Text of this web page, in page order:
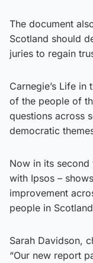
The document
Scotland should
juries to regain
Carnegie’s Life in
of the people of
questions across
democratic
Now in its
with Ipsos –
improvement
people in
Sarah Davidson,
“Our new report